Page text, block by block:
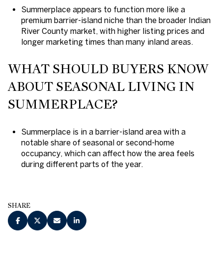
Summerplace appears to function more like a
premium barrier-island niche than the broader Indian
River County market, with higher listing prices and
longer marketing times than many inland areas.
WHAT SHOULD BUYERS KNOW
ABOUT SEASONAL LIVING IN
SUMMERPLACE?
Summerplace is in a barrier-island area with a
notable share of seasonal or second-home
occupancy, which can affect how the area feels
during different parts of the year.
SHARE